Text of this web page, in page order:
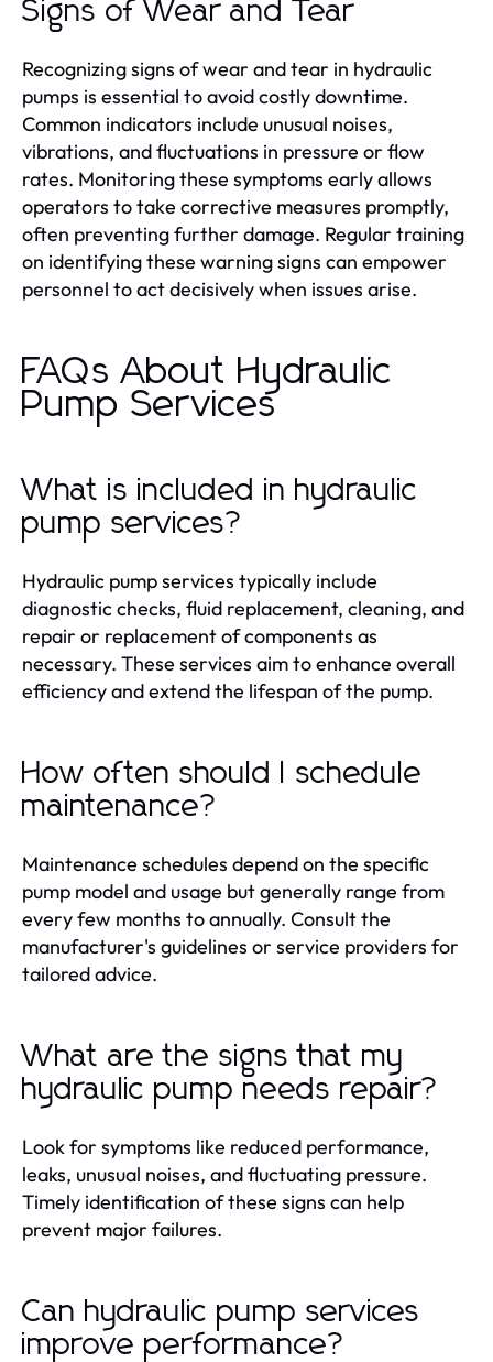
Signs of Wear and Tear
Recognizing signs of wear and tear in hydraulic
pumps is essential to avoid costly downtime.
Common indicators include unusual noises,
vibrations, and fluctuations in pressure or flow
rates. Monitoring these symptoms early allows
operators to take corrective measures promptly,
often preventing further damage. Regular training
on identifying these warning signs can empower
personnel to act decisively when issues arise.
FAQs About Hydraulic
Pump Services
What is included in hydraulic
pump services?
Hydraulic pump services typically include
diagnostic checks, fluid replacement, cleaning, and
repair or replacement of components as
necessary. These services aim to enhance overall
efficiency and extend the lifespan of the pump.
How often should I schedule
maintenance?
Maintenance schedules depend on the specific
pump model and usage but generally range from
every few months to annually. Consult the
manufacturer's guidelines or service providers for
tailored advice.
What are the signs that my
hydraulic pump needs repair?
Look for symptoms like reduced performance,
leaks, unusual noises, and fluctuating pressure.
Timely identification of these signs can help
prevent major failures.
Can hydraulic pump services
improve performance?